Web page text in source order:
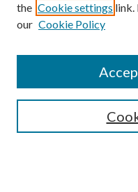
Mercer Law Review Website
the Cookie settings link.
our Cookie Policy